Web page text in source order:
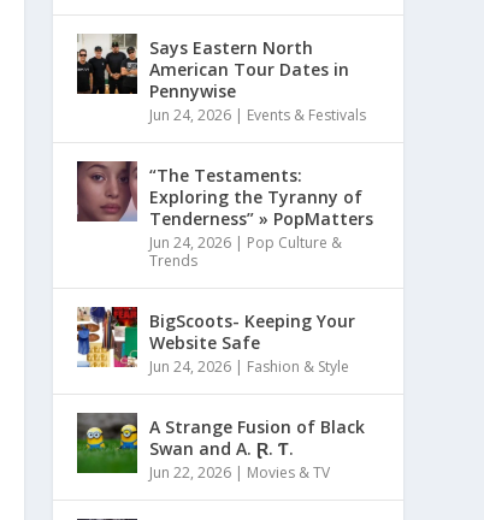
Says Eastern North
American Tour Dates in
Pennywise
Jun 24, 2026 | Events & Festivals
“The Testaments:
Exploring the Tyranny of
Tenderness” » PopMatters
Jun 24, 2026 | Pop Culture &
Trends
BigScoots- Keeping Your
Website Safe
Jun 24, 2026 | Fashion & Style
A Strange Fusion of Black
Swan and A. Ɽ. Ƭ.
Jun 22, 2026 | Movies & TV